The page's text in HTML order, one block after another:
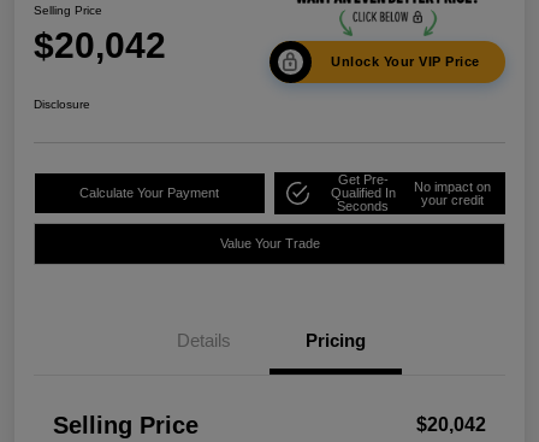
Selling Price
$20,042 Unlock Your VIP Price
Disclosure
Calculate Your Payment
Get Pre-
Qualified In
Seconds
No impact on
your credit
Value Your Trade
Details Pricing
Selling Price $20,042